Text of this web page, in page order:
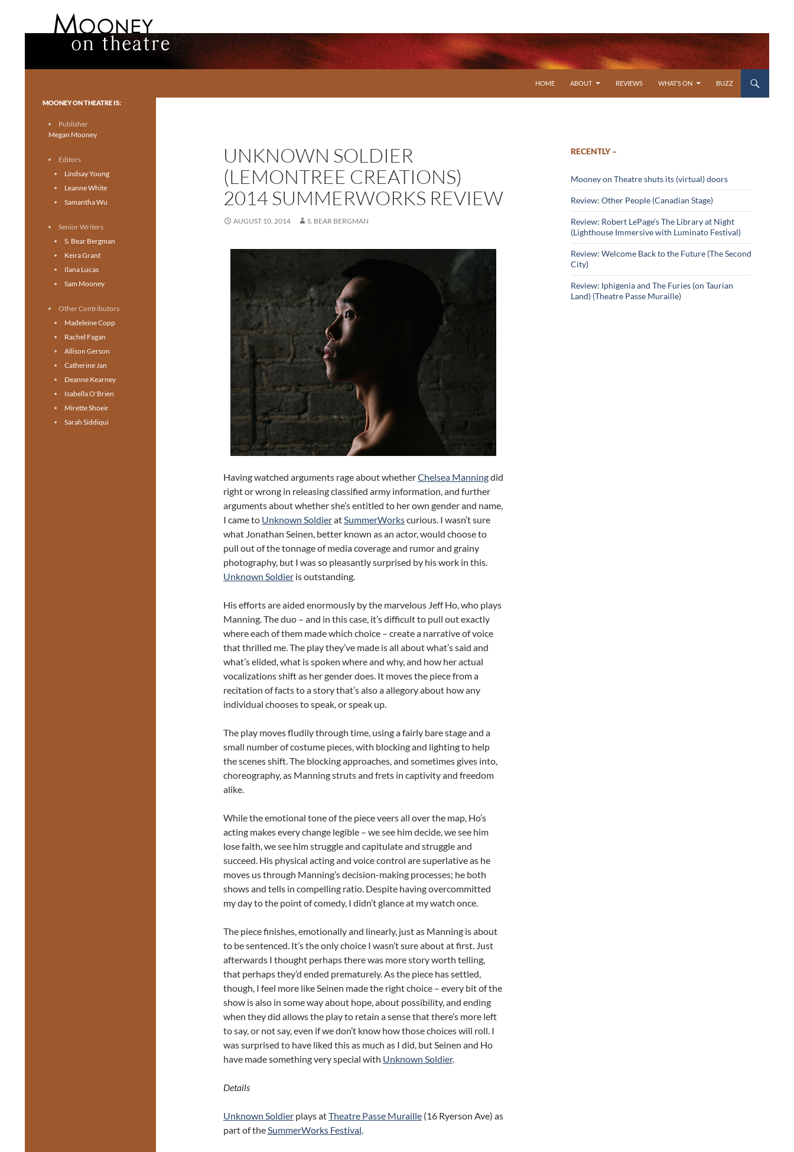
HOME
ABOUT REVIEWS WHAT’S ON BUZZ
UNKNOWN SOLDIER
(LEMONTREE CREATIONS)
2014 SUMMERWORKS REVIEW
AUGUST 10, 2014 S. BEAR BERGMAN
Having watched arguments rage about whetherChelsea Manningdid
right or wrong in releasing classified army information, and further
arguments about whether she’s entitled to her own gender and name,
I came to Unknown SoldieratSummerWorkscurious. I wasn’t sure
what Jonathan Seinen, better known as an actor, would choose to
pull out of the tonnage of media coverage and rumor and grainy
photography, but I was so pleasantly surprised by his work in this.
Unknown Soldier is outstanding.
His efforts are aided enormously by the marvelous Jeff Ho, who plays
Manning. The duo – and in this case, it’s difficult to pull out exactly
where each of them made which choice – create a narrative of voice
that thrilled me. The play they’ve made is all about what’s said and
what’s elided, what is spoken where and why, and how her actual
vocalizations shift as her gender does. It moves the piece from a
recitation of facts to a story that’s also a allegory about how any
individual chooses to speak, or speak up.
The play moves fludily through time, using a fairly bare stage and a
small number of costume pieces, with blocking and lighting to help
the scenes shift. The blocking approaches, and sometimes gives into,
choreography, as Manning struts and frets in captivity and freedom
alike.
While the emotional tone of the piece veers all over the map, Ho’s
acting makes every change legible – we see him decide, we see him
lose faith, we see him struggle and capitulate and struggle and
succeed. His physical acting and voice control are superlative as he
moves us through Manning’s decision-making processes; he both
shows and tells in compelling ratio. Despite having overcommitted
my day to the point of comedy, I didn’t glance at my watch once.
The piece finishes, emotionally and linearly, just as Manning is about
to be sentenced. It’s the only choice I wasn’t sure about at first. Just
afterwards I thought perhaps there was more story worth telling,
that perhaps they’d ended prematurely. As the piece has settled,
though, I feel more like Seinen made the right choice – every bit of the
show is also in some way about hope, about possibility, and ending
when they did allows the play to retain a sense that there’s more left
to say, or not say, even if we don’t know how those choices will roll. I
was surprised to have liked this as much as I did, but Seinen and Ho
have made something very special with Unknown Soldier.
Details
Unknown Soldier plays atTheatre Passe Muraille (16 Ryerson Ave) as
part of theSummerWorks Festival.
RECENTLY –
Mooney on Theatre shuts its (virtual) doors
Review: Other People (Canadian Stage)
Review: Robert LePage’s The Library at Night
(Lighthouse Immersive with Luminato Festival)
Review: Welcome Back to the Future (The Second
City)
Review: Iphigenia and The Furies (on Taurian
Land) (Theatre Passe Muraille)
Toronto theatre for everyone.
MOONEY ON THEATRE IS:
Publisher
Megan Mooney
Editors
Lindsay Young
Leanne White
Samantha Wu
Senior Writers
S. Bear Bergman
Keira Grant
Ilana Lucas
Sam Mooney
Other Contributors
Madeleine Copp
Rachel Fagan
Allison Gerson
Catherine Jan
Deanne Kearney
Isabella O'Brien
Mirette Shoeir
Sarah Siddiqui